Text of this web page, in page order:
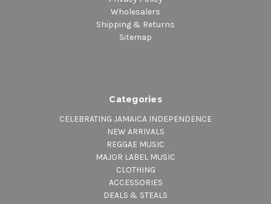
Wholesalers
Shipping & Returns
Sitemap
Categories
CELEBRATING JAMAICA INDEPENDENCE
NEW ARRIVALS
REGGAE MUSIC
MAJOR LABEL MUSIC
CLOTHING
ACCESSORIES
DEALS & STEALS